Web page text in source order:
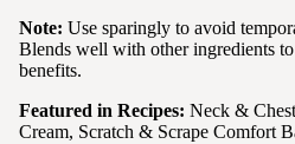
Note: Use sparingly to avoid
Blends well with other ingredients
benefits.
Featured in Recipes: Neck &
Cream, Scratch & Scrape Comfort